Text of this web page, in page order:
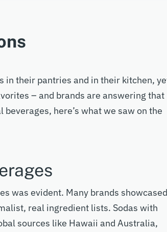
in their pantries and in their kitchen,
– and brands are answering that
beverages, here’s what we saw on the
was evident. Many brands showcased
real ingredient lists. Sodas with
sources like Hawaii and Australia,